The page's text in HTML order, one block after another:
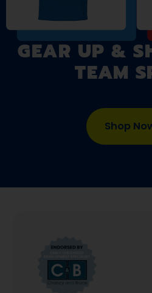
GEAR UP &
TEAM
Shop